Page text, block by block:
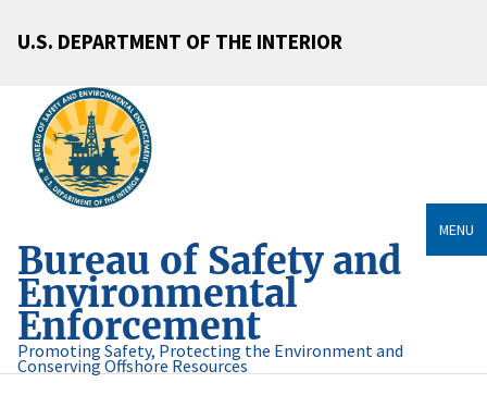
U.S. DEPARTMENT OF THE INTERIOR
Bureau of Safety and
Environmental
Enforcement
Promoting Safety, Protecting the Environment and
Conserving Offshore Resources
MENU